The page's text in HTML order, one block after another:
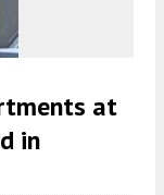
at
in